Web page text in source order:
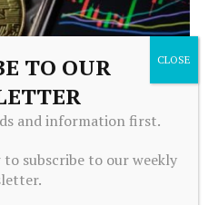
TO OUR
and information first.
subscribe to our weekly